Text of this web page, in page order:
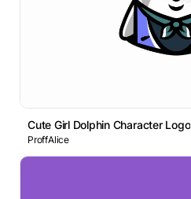
Cute Girl Dolphin Character Logo
ProffAlice